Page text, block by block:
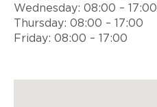
Wednesday: 08:00 – 17:00
Thursday: 08:00 – 17:00
Friday: 08:00 – 17:00